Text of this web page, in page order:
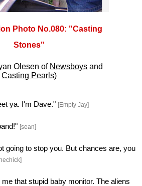
Photo No.080: "Casting
Stones"
Olesen of Newsboys and
Casting Pearls)
ya. I'm Dave." [Empty Jay]
[sean]
going to stop you. But chances are, you
that stupid baby monitor. The aliens